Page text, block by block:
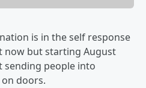
nation is in the self response
now but starting August
sending people into
doors.